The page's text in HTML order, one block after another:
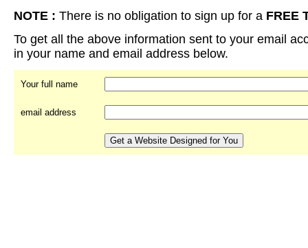
NOTE : There is no obligation to sign up for a FREE
To get all the above information sent to your email
in your name and email address below.
Your full name
email address